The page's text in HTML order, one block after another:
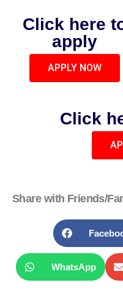
Click here
apply
APPLY NOW
Click
Share with Friends/
WhatsApp